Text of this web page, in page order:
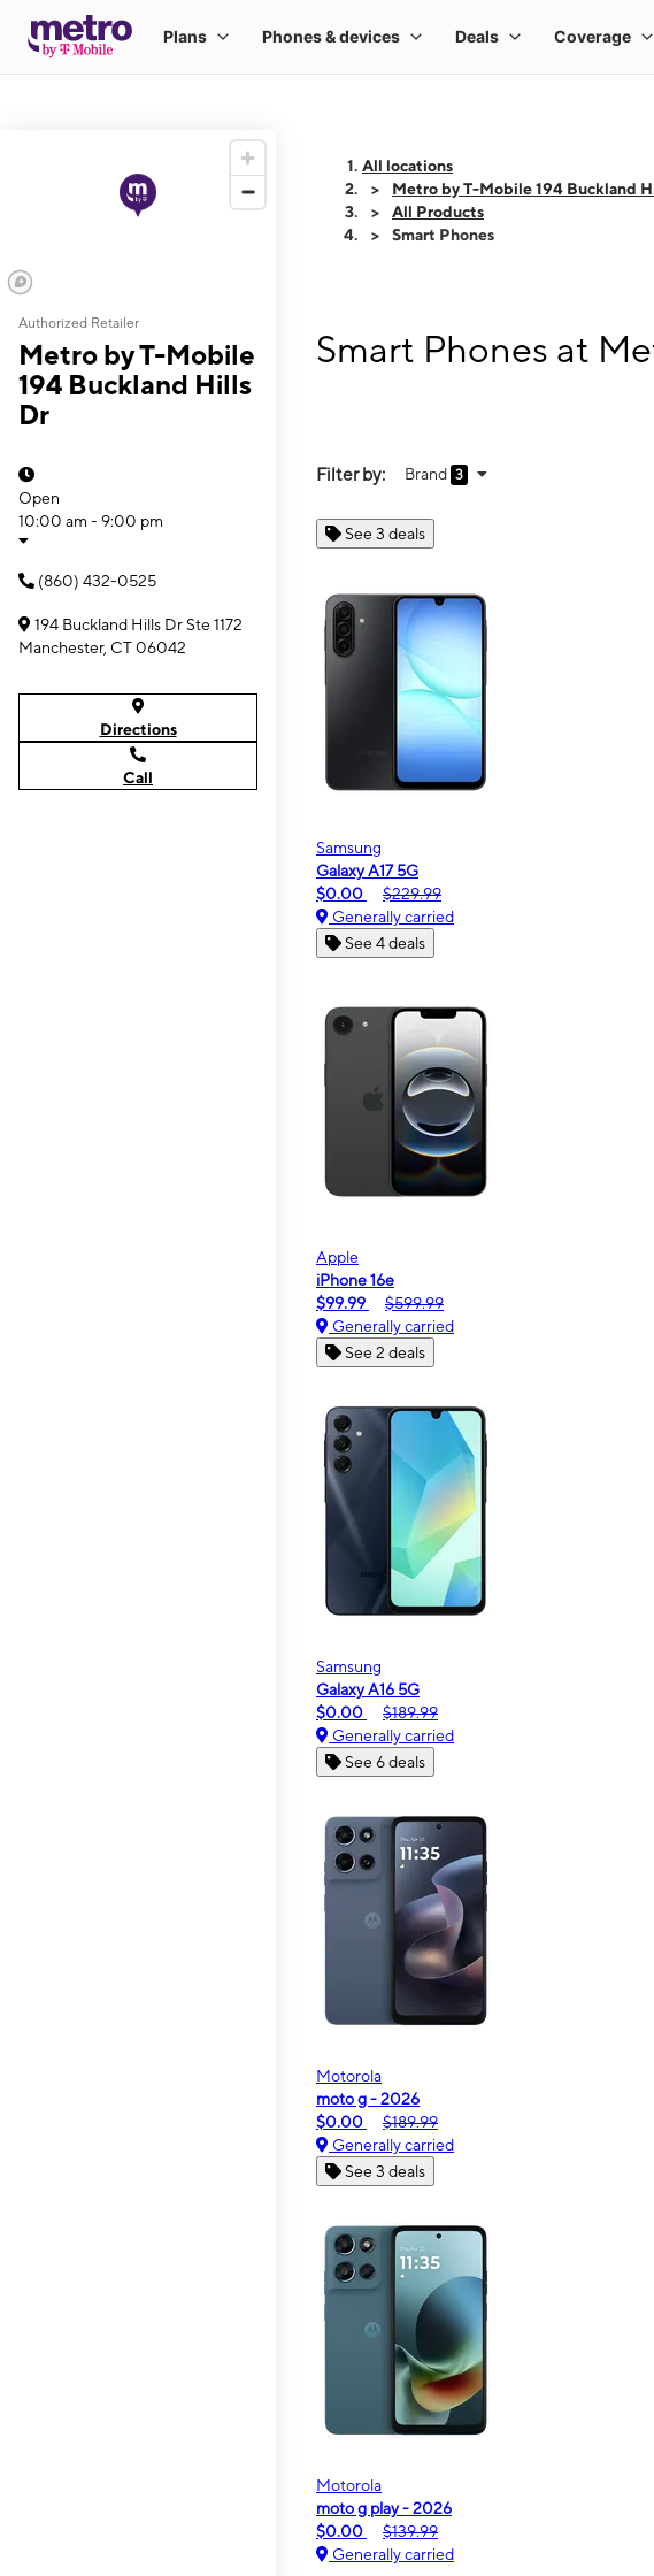
Authorized Retailer
Metro by T-Mobile
194 Buckland Hills
Dr
Open
10:00 am - 9:00 pm
(860) 432-0525
194 Buckland Hills Dr Ste 1172
Manchester, CT 06042
Directions
Call
All locations
Metro by T-Mobile 194 Buckland
All Products
Smart Phones
Smart Phones at
Filter by: Brand 3
See 3 deals
Samsung
Galaxy A17 5G
$0.00
$229.99
Generally carried
See 4 deals
Apple
iPhone 16e
$99.99
$599.99
Generally carried
See 2 deals
Samsung
Galaxy A16 5G
$0.00
$189.99
Generally carried
See 6 deals
Motorola
moto g - 2026
$0.00
$189.99
Generally carried
See 3 deals
Motorola
moto g play - 2026
$0.00
$139.99
Generally carried